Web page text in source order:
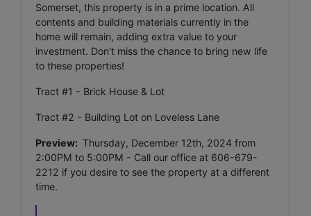
Somerset, this property is in a prime location. All
contents and building materials currently in the
home will remain, adding extra value to your
investment. Don't miss the chance to bring new life
to these properties!
Tract #1 - Brick House & Lot
Tract #2 - Building Lot on Loveless Lane
Preview: Thursday, December 12th, 2024 from
2:00PM to 5:00PM - Call our office at 606-679-
2212 if you desire to see the property at a different
time.